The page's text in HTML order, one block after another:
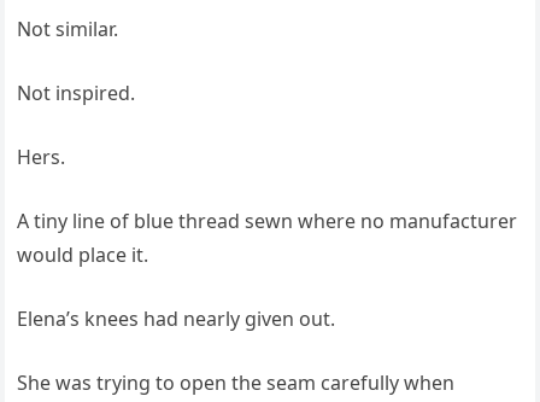
Not similar.
Not inspired.
Hers.
A tiny line of blue thread sewn where no manufacturer
would place it.
Elena’s knees had nearly given out.
She was trying to open the seam carefully when